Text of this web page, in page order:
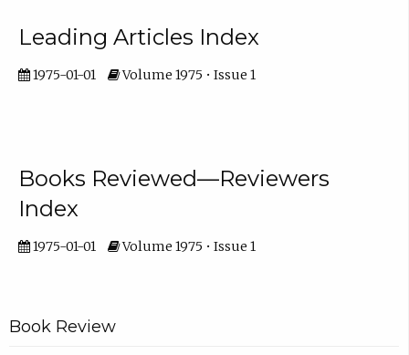
Leading Articles Index
1975-01-01 Volume 1975 • Issue 1
Books Reviewed—Reviewers
Index
1975-01-01 Volume 1975 • Issue 1
Book Review